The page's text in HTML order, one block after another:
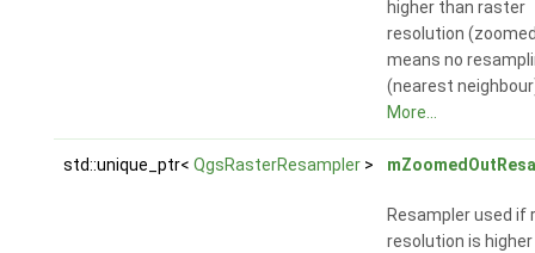
higher than raster
resolution
means no
(nearest
More...
std::unique_ptr< QgsRasterResampler>
Resampler used if
resolution is